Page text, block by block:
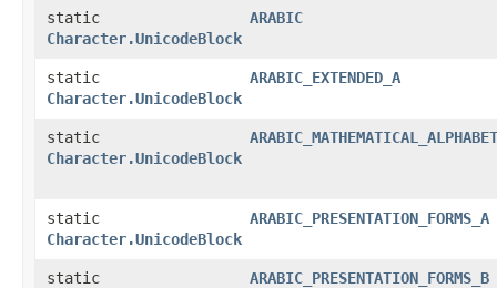
static
Character.UnicodeBlock
ARABIC
static
Character.UnicodeBlock
ARABIC_EXTENDED_A
static
Character.UnicodeBlock
static
Character.UnicodeBlock
ARABIC_PRESENTATION_FORMS_A
static
ARABIC_PRESENTATION_FORMS_B